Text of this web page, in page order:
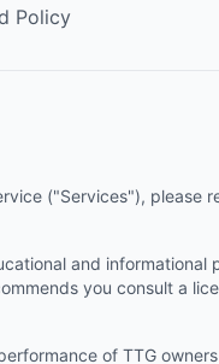
Policy
("Services"), please
and informational
you consult a
of TTG